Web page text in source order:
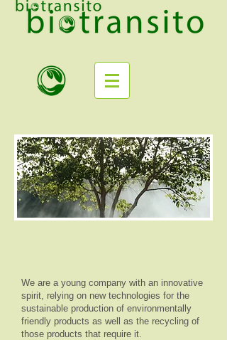
We are a young company with an innovative
spirit, relying on new technologies for the
sustainable production of environmentally
friendly products as well as the recycling of
those products that require it.